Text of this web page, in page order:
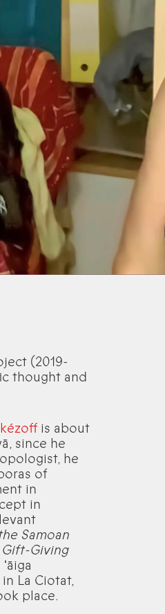
(2019-
thought and
is about
since he
he
of
in
in
Samoan
Giving
La Ciotat,
place.